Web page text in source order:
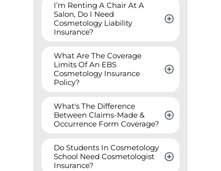
I’m Renting A Chair At A
Salon, Do I Need
Cosmetology Liability
Insurance?
What Are The Coverage
Limits Of An EBS
Cosmetology Insurance
Policy?
What's The Difference
Between Claims-Made &
Occurrence Form Coverage?
Do Students In Cosmetology
School Need Cosmetologist
Insurance?